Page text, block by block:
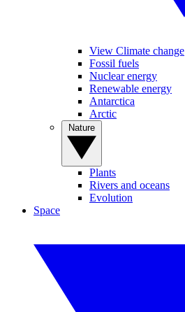
View Climate change
Fossil fuels
Nuclear energy
Renewable energy
Antarctica
Arctic
Plants
Rivers and oceans
Evolution
Space